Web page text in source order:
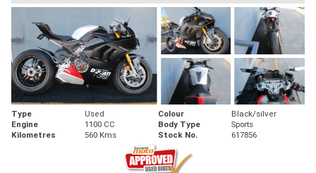
Type Used Colour
Black/silver
Engine
1100 CC Body Type
Sports
Kilometres
560 Kms Stock No. 617856